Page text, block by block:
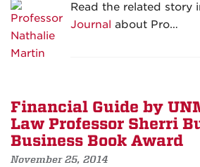
Read the related story
Journal about Pro…
Financial Guide by
Law Professor Sherri
Business Book Award
November 25, 2014